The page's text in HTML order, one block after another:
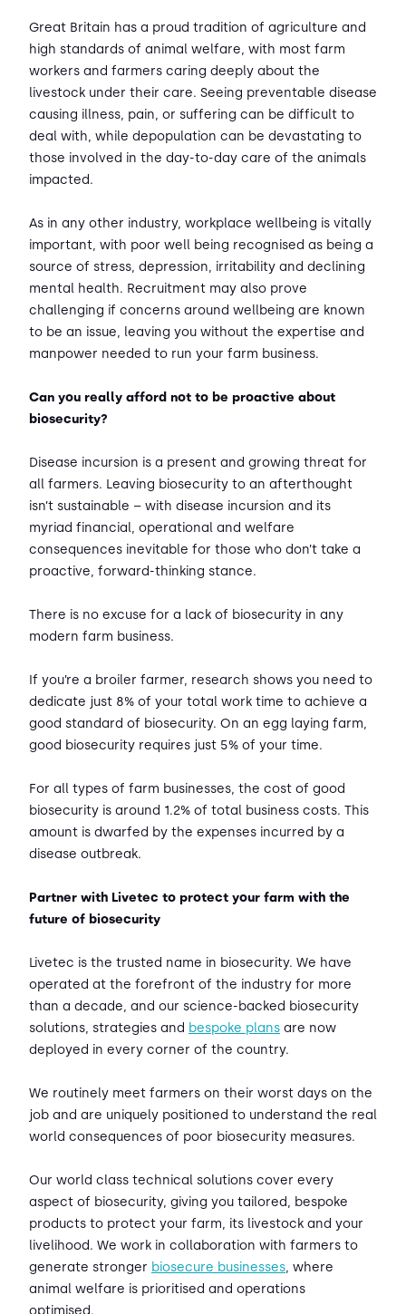
Great Britain has a proud tradition of agriculture and
high standards of animal welfare, with most farm
workers and farmers caring deeply about the
livestock under their care. Seeing preventable disease
causing illness, pain, or suffering can be difficult to
deal with, while depopulation can be devastating to
those involved in the day-to-day care of the animals
impacted.
As in any other industry, workplace wellbeing is vitally
important, with poor well being recognised as being a
source of stress, depression, irritability and declining
mental health. Recruitment may also prove
challenging if concerns around wellbeing are known
to be an issue, leaving you without the expertise and
manpower needed to run your farm business.
Can you really afford not to be proactive about
biosecurity?
Disease incursion is a present and growing threat for
all farmers. Leaving biosecurity to an afterthought
isn’t sustainable – with disease incursion and its
myriad financial, operational and welfare
consequences inevitable for those who don’t take a
proactive, forward-thinking stance.
There is no excuse for a lack of biosecurity in any
modern farm business.
If you’re a broiler farmer, research shows you need to
dedicate just 8% of your total work time to achieve a
good standard of biosecurity. On an egg laying farm,
good biosecurity requires just 5% of your time.
For all types of farm businesses, the cost of good
biosecurity is around 1.2% of total business costs. This
amount is dwarfed by the expenses incurred by a
disease outbreak.
Partner with Livetec to protect your farm with the
future of biosecurity
Livetec is the trusted name in biosecurity. We have
operated at the forefront of the industry for more
than a decade, and our science-backed biosecurity
solutions, strategies and bespoke plans are now
deployed in every corner of the country.
We routinely meet farmers on their worst days on the
job and are uniquely positioned to understand the real
world consequences of poor biosecurity measures.
Our world class technical solutions cover every
aspect of biosecurity, giving you tailored, bespoke
products to protect your farm, its livestock and your
livelihood. We work in collaboration with farmers to
generate stronger biosecure businesses, where
animal welfare is prioritised and operations